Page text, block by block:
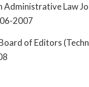
Administrative Law
2007
of Editors